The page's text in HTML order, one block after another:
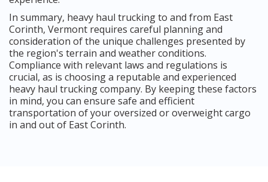
In summary, heavy haul trucking to and from East
Corinth, Vermont requires careful planning and
consideration of the unique challenges presented by
the region's terrain and weather conditions.
Compliance with relevant laws and regulations is
crucial, as is choosing a reputable and experienced
heavy haul trucking company. By keeping these factors
in mind, you can ensure safe and efficient
transportation of your oversized or overweight cargo
in and out of East Corinth.